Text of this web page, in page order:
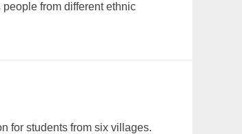
from different ethnic
for students from six villages.